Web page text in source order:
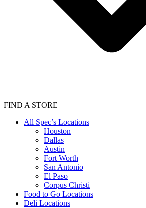
FIND A STORE
All Spec’s Locations
Houston
Dallas
Austin
Fort Worth
San Antonio
El Paso
Corpus Christi
Food to Go Locations
Deli Locations